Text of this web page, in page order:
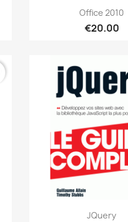
Quick view
Office 2010
€20.00
Quick view
JQuery